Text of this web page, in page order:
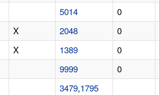
5014 0
X 2048 0
X 1389 0
9999 0
3479,1795